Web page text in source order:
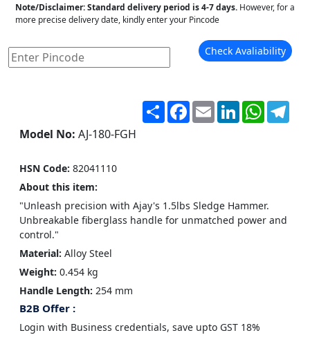
Note/Disclaimer:Standard delivery period is 4-7 days. However, for a
more precise delivery date, kindly enter your Pincode
Check Avaliability
ShareFacebook
EmailLinkedIn
Model No: AJ-180-FGH
HSN Code: 82041110
About this item:
"Unleash precision with Ajay's 1.5lbs Sledge Hammer.
Unbreakable fiberglass handle for unmatched power and
control."
Material: Alloy Steel
Weight: 0.454 kg
Handle Length: 254 mm
B2B Offer :
Login with Business credentials, save upto GST 18%